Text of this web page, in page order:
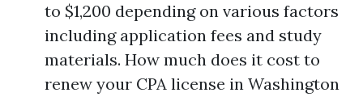
to $1,200 depending on various factors
including application fees and study
materials. How much does it cost to
renew your CPA license in Washington